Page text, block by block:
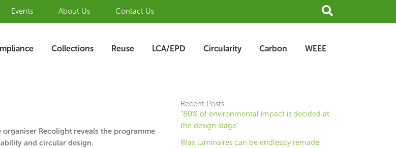
Events About Us Contact Us Search
Collections Reuse LCA/EPD Circularity Carbon WEEE
Recolight reveals the programme
and circular design.
Recent Posts
“80% of environmental impact is decided at
the design stage”
Wax luminaires can be endlessly remade